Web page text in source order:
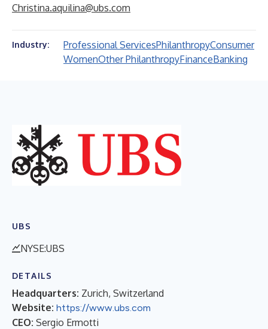
Christina.aquilina@ubs.com
Industry: Professional ServicesPhilanthropyConsumer
WomenOther PhilanthropyFinanceBanking
UBS
NYSE:UBS
DETAILS
Headquarters: Zurich, Switzerland
Website: https://www.ubs.com
CEO: Sergio Ermotti